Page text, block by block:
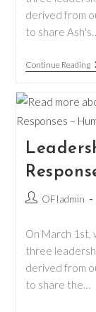
derived from
to share
Continue Reading
–
PostOFIadmin
On March
three
derived from
to share the…